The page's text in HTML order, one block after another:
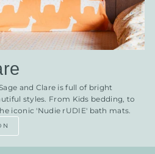
and Clare is full of bright
styles. From Kids bedding, to
iconic 'Nudie rUDIE' bath mats.